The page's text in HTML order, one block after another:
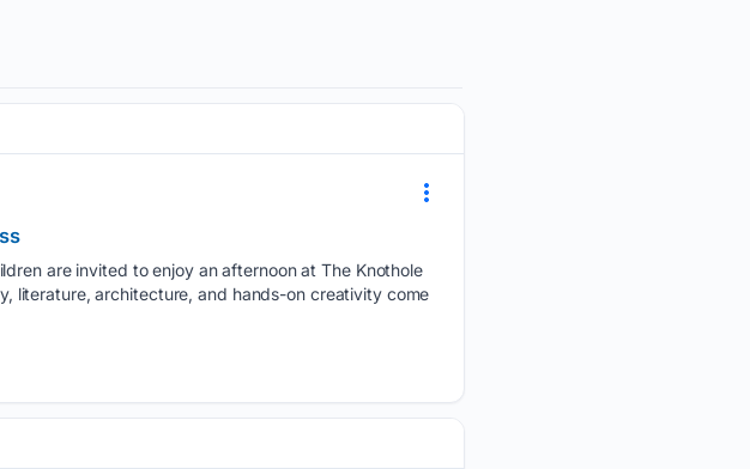
are invited to enjoy an afternoon at The Knothole
literature, architecture, and hands-on creativity come